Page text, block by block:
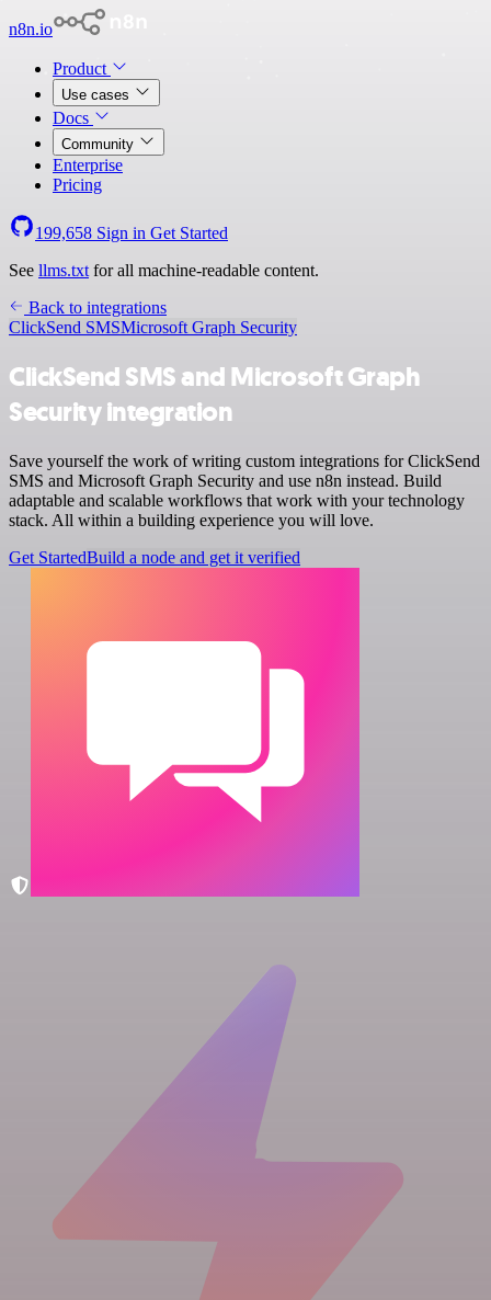
n8n.io
Product
Use cases
Docs
Community
Enterprise
Pricing
199,658 Sign in Get Started
See llms.txt for all machine-readable content.
Back to integrations
ClickSend SMSMicrosoft Graph Security
ClickSend SMS and Microsoft Graph
Security integration
Save yourself the work of writing custom integrations for ClickSend
SMS and Microsoft Graph Security and use n8n instead. Build
adaptable and scalable workflows that work with your technology
stack. All within a building experience you will love.
Get StartedBuild a node and get it verified